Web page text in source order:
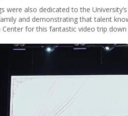
were also dedicated to the
and demonstrating that talent
Center for this fantastic video trip